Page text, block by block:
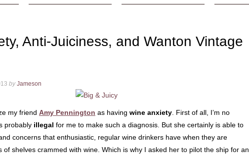
Anti-Juiciness, and Wanton Vintage
by Jameson
my friend Amy Pennington as having wine anxiety . First of all, I’m no
probably illegal for me to make such a diagnosis. But she certainly is able to
concerns that enthusiastic, regular wine drinkers have when they are
of shelves crammed with wine. Which is why I asked her to pilot the ship for an